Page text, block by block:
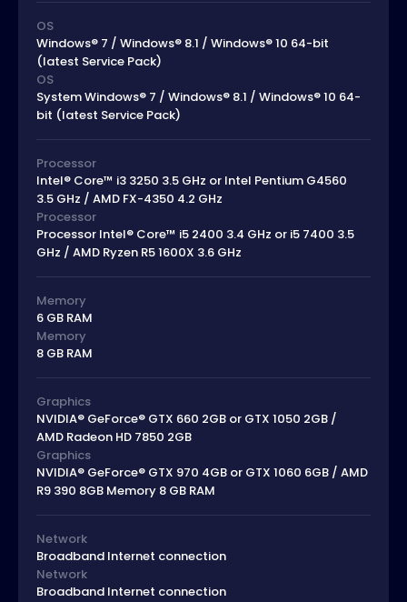
OS
Windows® 7 / Windows® 8.1 / Windows® 10 64-bit
(latest Service Pack)
OS
System Windows® 7 / Windows® 8.1 / Windows® 10 64-
bit (latest Service Pack)
Processor
Intel® Core™ i3 3250 3.5 GHz or Intel Pentium G4560
3.5 GHz / AMD FX-4350 4.2 GHz
Processor
Processor Intel® Core™ i5 2400 3.4 GHz or i5 7400 3.5
GHz / AMD Ryzen R5 1600X 3.6 GHz
Memory
6 GB RAM
Memory
8 GB RAM
Graphics
NVIDIA® GeForce® GTX 660 2GB or GTX 1050 2GB /
AMD Radeon HD 7850 2GB
Graphics
NVIDIA® GeForce® GTX 970 4GB or GTX 1060 6GB / AMD
R9 390 8GB Memory 8 GB RAM
Network
Broadband Internet connection
Network
Broadband Internet connection